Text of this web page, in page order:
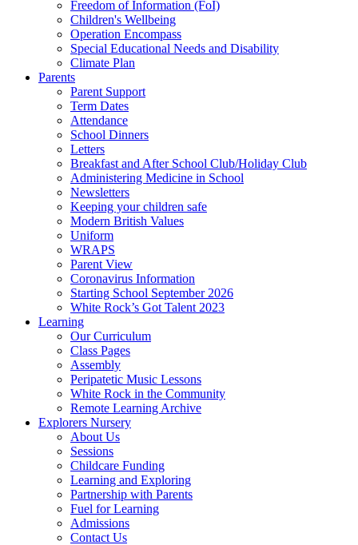
Freedom of Information (FoI)
Children's Wellbeing
Operation Encompass
Special Educational Needs and Disability
Climate Plan
Parents
Parent Support
Term Dates
Attendance
School Dinners
Letters
Breakfast and After School Club/Holiday Club
Administering Medicine in School
Newsletters
Keeping your children safe
Modern British Values
Uniform
WRAPS
Parent View
Coronavirus Information
Starting School September 2026
White Rock’s Got Talent 2023
Learning
Our Curriculum
Class Pages
Assembly
Peripatetic Music Lessons
White Rock in the Community
Remote Learning Archive
Explorers Nursery
About Us
Sessions
Childcare Funding
Learning and Exploring
Partnership with Parents
Fuel for Learning
Admissions
Contact Us